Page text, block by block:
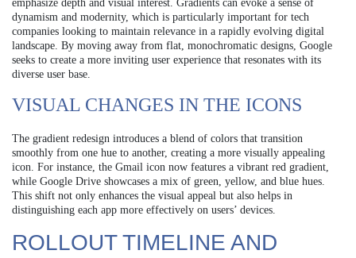
emphasize depth and visual interest. Gradients can evoke a sense of
dynamism and modernity, which is particularly important for tech
companies looking to maintain relevance in a rapidly evolving digital
landscape. By moving away from flat, monochromatic designs, Google
seeks to create a more inviting user experience that resonates with its
diverse user base.
VISUAL CHANGES IN THE ICONS
The gradient redesign introduces a blend of colors that transition
smoothly from one hue to another, creating a more visually appealing
icon. For instance, the Gmail icon now features a vibrant red gradient,
while Google Drive showcases a mix of green, yellow, and blue hues.
This shift not only enhances the visual appeal but also helps in
distinguishing each app more effectively on users’ devices.
ROLLOUT TIMELINE AND